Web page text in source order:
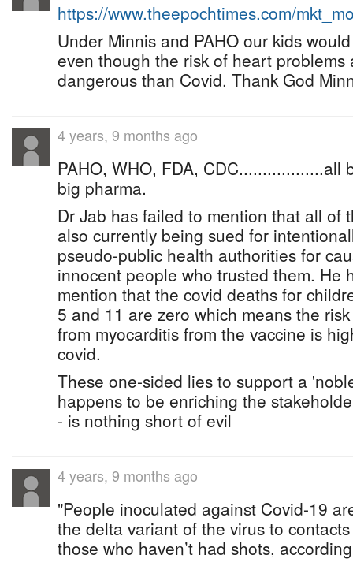
https://www.theepochtimes.com/
Under Minnis and PAHO our kids
even though the risk of heart
dangerous than Covid. Thank God
4 years, 9 months ago
PAHO, WHO, FDA, CDC..................all
big pharma.
Dr Jab has failed to mention that all of
also currently being sued for
pseudo-public health authorities for
innocent people who trusted them. He
mention that the covid deaths for
5 and 11 are zero which means the
from myocarditis from the vaccine is
covid.
These one-sided lies to support a
happens to be enriching the
- is nothing short of evil
4 years, 9 months ago
"People inoculated against Covid-19
the delta variant of the virus to
those who haven’t had shots,